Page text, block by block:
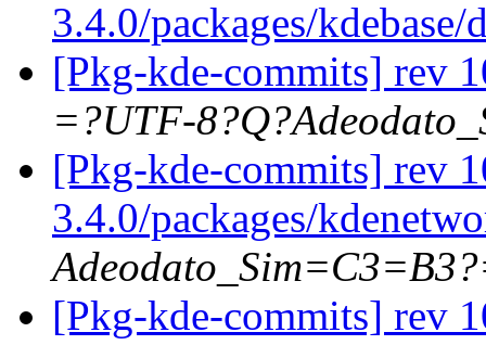
3.4.0/packages/
[Pkg-kde-commits] rev
=?UTF-
[Pkg-kde-commits] rev
3.4.0/packages/
[Pkg-kde-commits] rev